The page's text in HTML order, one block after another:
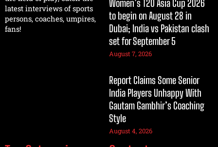
latest interviews of sports
persons, coaches, umpires,
fans!
Women’s T20 Asia Cup 2026
to begin on August 28 in
Dubai; India vs Pakistan clash
set for September 5
August 7, 2026
Report Claims Some Senior
India Players Unhappy With
Gautam Gambhir’s Coaching
Style
August 4, 2026